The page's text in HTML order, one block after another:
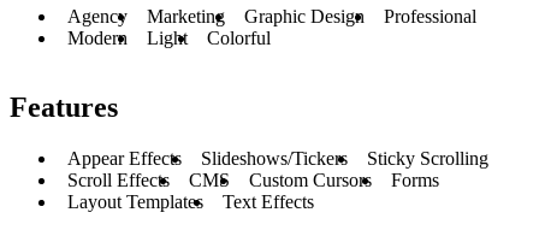
Agency Marketing Graphic Design
Professional
Modern
Light Colorful
Features
Appear Effects Slideshows/Tickers
Sticky Scrolling
Scroll Effects
CMS Custom Cursors
Forms
Layout Templates
Text Effects